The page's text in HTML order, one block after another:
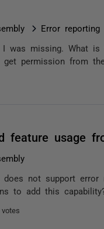
Error
I was missing. What
get permission from
feature usage
not support error
to add this